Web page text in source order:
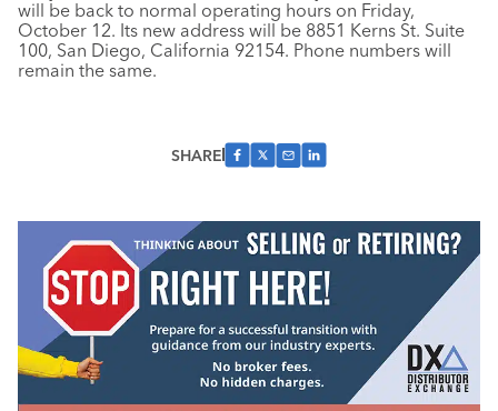
will be back to normal operating hours on Friday,
October 12. Its new address will be 8851 Kerns St. Suite
100, San Diego, California 92154. Phone numbers will
remain the same.
SHARE